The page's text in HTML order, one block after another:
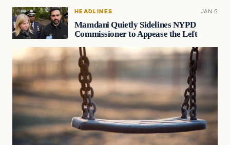
HEADLINES JAN 6
Mamdani Quietly Sidelines NYPD
Commissioner to Appease the Left